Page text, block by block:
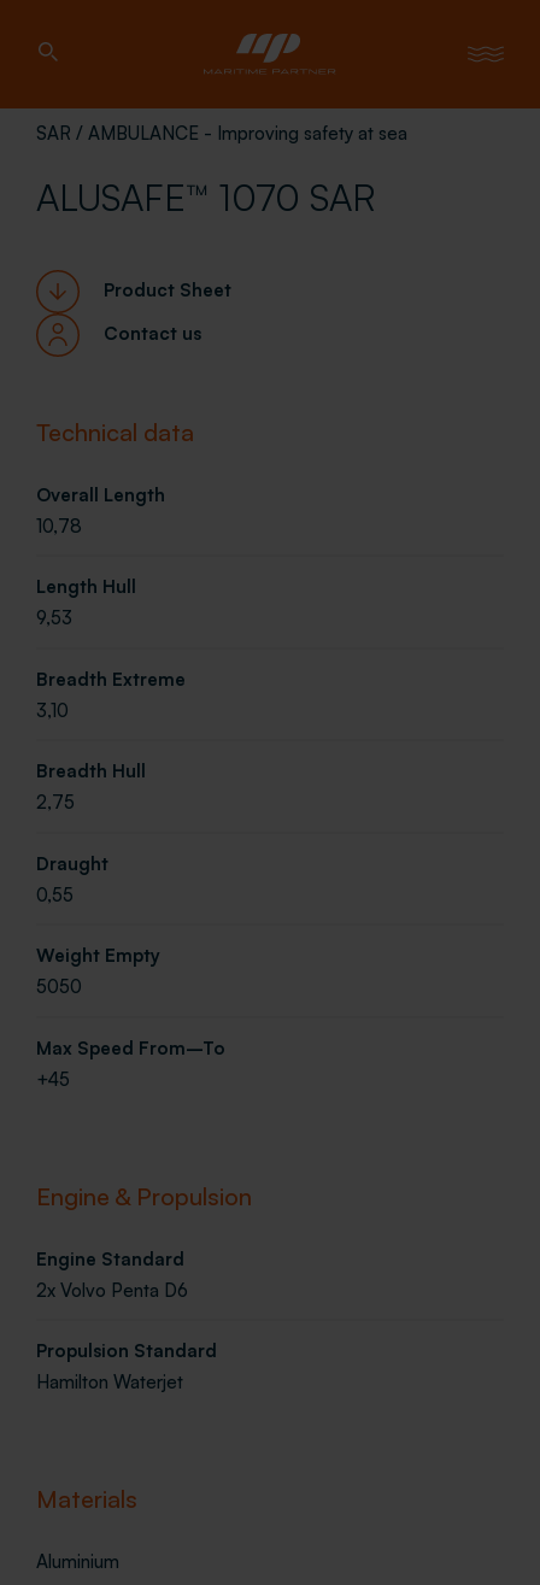
SAR / AMBULANCE - Improving safety at sea
ALUSAFE™ 1070 SAR
Product Sheet
Contact us
Technical data
Overall Length
10,78
Length Hull
9,53
Breadth Extreme
3,10
Breadth Hull
2,75
Draught
0,55
Weight Empty
5050
Max Speed From–To
+45
Engine & Propulsion
Engine Standard
2x Volvo Penta D6
Propulsion Standard
Hamilton Waterjet
Materials
Aluminium